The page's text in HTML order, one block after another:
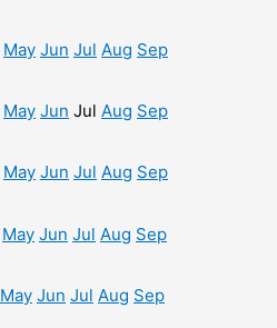
May Jun Jul Aug Sep
May Jun Jul Aug Sep
May Jun Jul Aug Sep
May Jun Jul Aug Sep
May Jun Jul Aug Sep